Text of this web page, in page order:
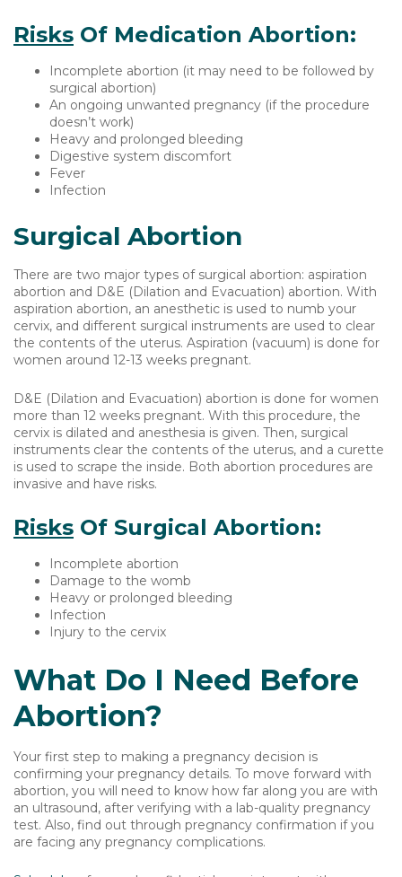
Risks Of Medication Abortion:
Incomplete abortion (it may need to be followed by
surgical abortion)
An ongoing unwanted pregnancy (if the procedure
doesn’t work)
Heavy and prolonged bleeding
Digestive system discomfort
Fever
Infection
Surgical Abortion
There are two major types of surgical abortion: aspiration
abortion and D&E (Dilation and Evacuation) abortion. With
aspiration abortion, an anesthetic is used to numb your
cervix, and different surgical instruments are used to clear
the contents of the uterus. Aspiration (vacuum) is done for
women around 12-13 weeks pregnant.
D&E (Dilation and Evacuation) abortion is done for women
more than 12 weeks pregnant. With this procedure, the
cervix is dilated and anesthesia is given. Then, surgical
instruments clear the contents of the uterus, and a curette
is used to scrape the inside. Both abortion procedures are
invasive and have risks.
Risks Of Surgical Abortion:
Incomplete abortion
Damage to the womb
Heavy or prolonged bleeding
Infection
Injury to the cervix
What Do I Need Before
Abortion?
Your first step to making a pregnancy decision is
confirming your pregnancy details. To move forward with
abortion, you will need to know how far along you are with
an ultrasound, after verifying with a lab-quality pregnancy
test. Also, find out through pregnancy confirmation if you
are facing any pregnancy complications.